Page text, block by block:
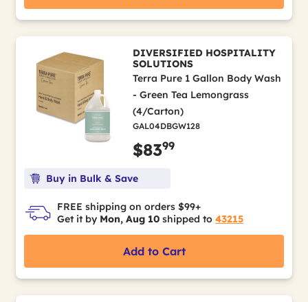
DIVERSIFIED HOSPITALITY
SOLUTIONS
Terra Pure 1 Gallon Body Wash
- Green Tea Lemongrass
(4/Carton)
GAL04DBGW128
$8399
Buy in Bulk & Save
FREE shipping on orders $99+
Get it by Mon, Aug 10 shipped to 43215
Add to Cart